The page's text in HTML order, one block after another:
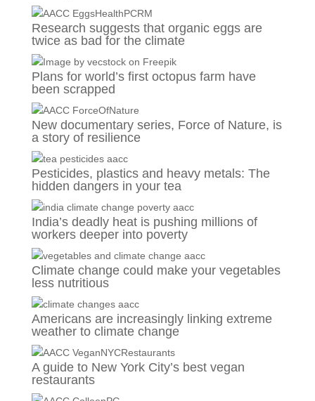
Research suggests that organic eggs are
twice as bad for the climate
Plans for world’s first octopus farm have
been scrapped
New documentary series, Force of Nature, is
a story of resilience
Pesticides, plastics and heavy metals: The
hidden dangers in your tea
India’s deadly heat is pushing millions of
workers deeper into poverty
Climate change could make your vegetables
less nutritious
Americans are increasingly linking extreme
weather to climate change
A guide to New York City’s best vegan
restaurants